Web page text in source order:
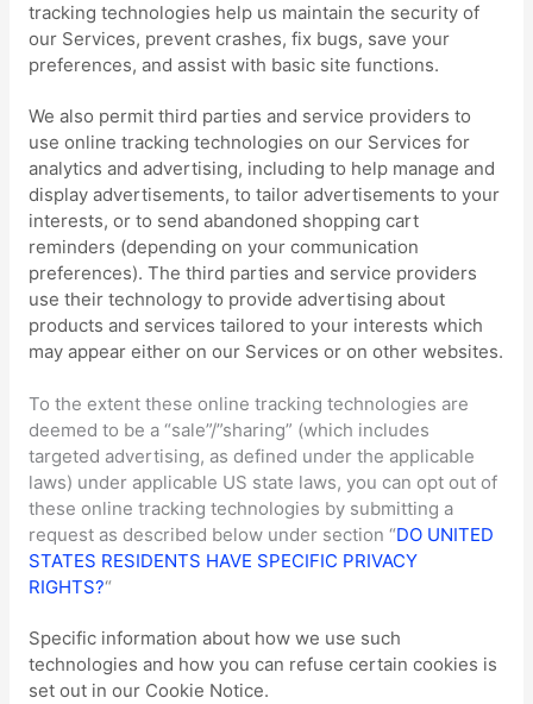
tracking technologies help us maintain the security of
our Services, prevent crashes, fix bugs, save your
preferences, and assist with basic site functions.
We also permit third parties and service providers to
use online tracking technologies on our Services for
analytics and advertising, including to help manage and
display advertisements, to tailor advertisements to your
interests, or to send abandoned shopping cart
reminders (depending on your communication
preferences). The third parties and service providers
use their technology to provide advertising about
products and services tailored to your interests which
may appear either on our Services or on other websites.
To the extent these online tracking technologies are
deemed to be a“sale”/”sharing” (which includes
targeted advertising, as defined under the applicable
laws) under applicable US state laws, you can opt out of
these online tracking technologies by submitting a
request as described below under section“DO UNITED
STATES RESIDENTS HAVE SPECIFIC PRIVACY
RIGHTS?“
Specific information about how we use such
technologies and how you can refuse certain cookies is
set out in our Cookie Notice.